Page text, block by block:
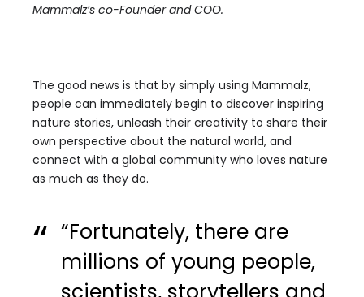
Mammalz’s co-Founder and COO.
The good news is that by simply using Mammalz,
people can immediately begin to discover inspiring
nature stories, unleash their creativity to share their
own perspective about the natural world, and
connect with a global community who loves nature
as much as they do.
“Fortunately, there are
millions of young people,